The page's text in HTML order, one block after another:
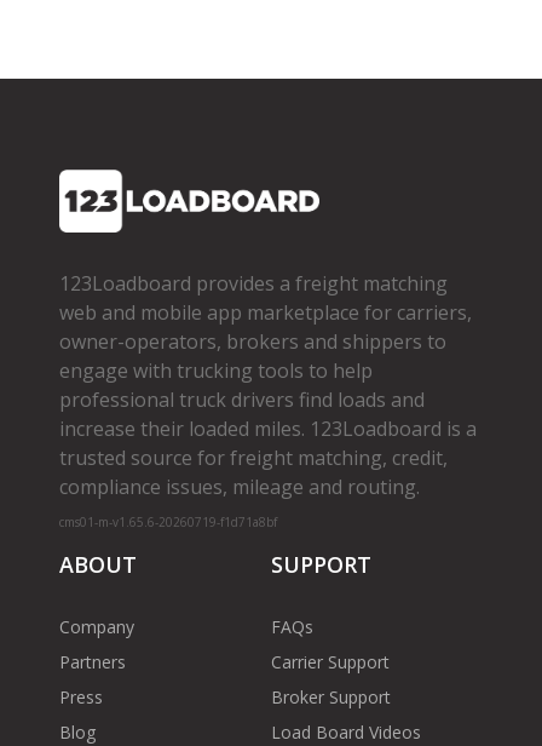
123Loadboard provides a freight matching
web and mobile app marketplace for carriers,
owner­-operators, brokers and shippers to
engage with trucking tools to help
professional truck drivers find loads and
increase their loaded miles. 123Loadboard is a
trusted source for freight matching, credit,
compliance issues, mileage and routing.
cms01-m-v1.65.6-20260719-f1d71a8bf
ABOUT
Company
Partners
Press
Blog
SUPPORT
FAQs
Carrier Support
Broker Support
Load Board Videos